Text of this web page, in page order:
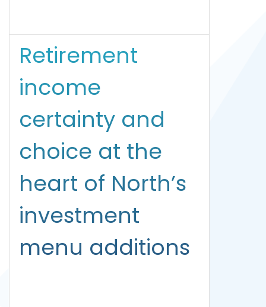
Retirement
income
certainty and
choice at the
heart of North’s
investment
menu additions